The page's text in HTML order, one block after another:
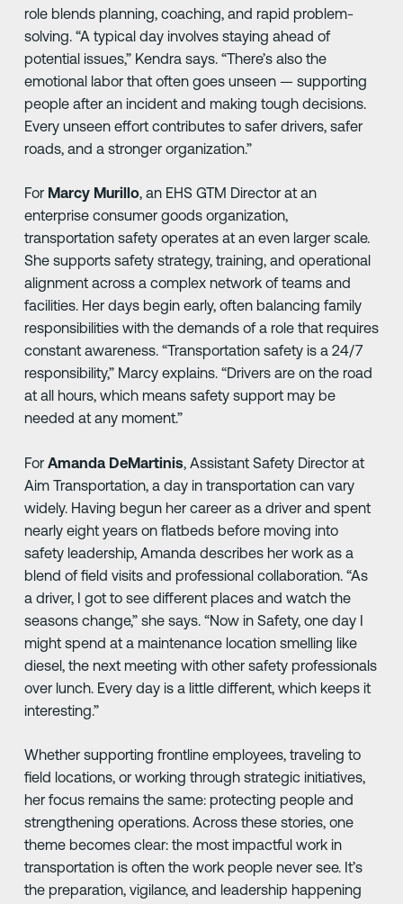
role blends planning, coaching, and rapid problem-
solving. “A typical day involves staying ahead of
potential issues,” Kendra says. “There’s also the
emotional labor that often goes unseen — supporting
people after an incident and making tough decisions.
Every unseen effort contributes to safer drivers, safer
roads, and a stronger organization.”
For Marcy Murillo, an EHS GTM Director at an
enterprise consumer goods organization,
transportation safety operates at an even larger scale.
She supports safety strategy, training, and operational
alignment across a complex network of teams and
facilities. Her days begin early, often balancing family
responsibilities with the demands of a role that requires
constant awareness. “Transportation safety is a 24/7
responsibility,” Marcy explains. “Drivers are on the road
at all hours, which means safety support may be
needed at any moment.”
For Amanda DeMartinis , Assistant Safety Director at
Aim Transportation, a day in transportation can vary
widely. Having begun her career as a driver and spent
nearly eight years on flatbeds before moving into
safety leadership, Amanda describes her work as a
blend of field visits and professional collaboration. “As
a driver, I got to see different places and watch the
seasons change,” she says. “Now in Safety, one day I
might spend at a maintenance location smelling like
diesel, the next meeting with other safety professionals
over lunch. Every day is a little different, which keeps it
interesting.”
Whether supporting frontline employees, traveling to
field locations, or working through strategic initiatives,
her focus remains the same: protecting people and
strengthening operations. Across these stories, one
theme becomes clear: the most impactful work in
transportation is often the work people never see. It’s
the preparation, vigilance, and leadership happening